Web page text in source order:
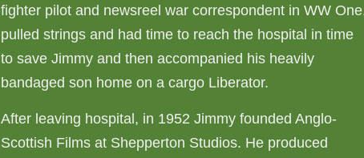
fighter pilot and newsreel war correspondent in WW
pulled strings and had time to reach the hospital in time
to save Jimmy and then accompanied his heavily
bandaged son home on a cargo Liberator.
After leaving hospital, in 1952 Jimmy founded Anglo-
Scottish Films at Shepperton Studios. He produced